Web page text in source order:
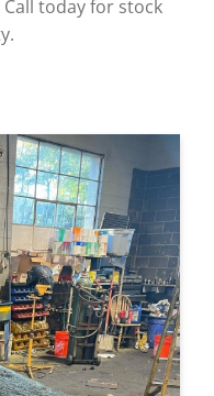
today for stock